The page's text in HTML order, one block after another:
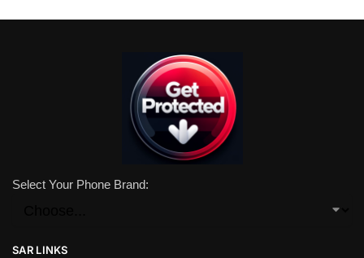
Select Your Phone Brand:
SAR LINKS